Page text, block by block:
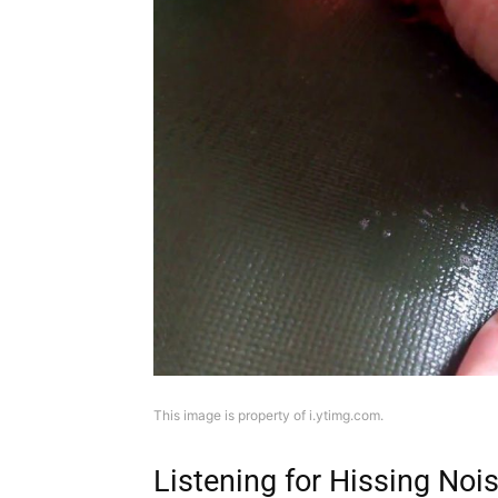
This image is property of i.ytimg.com.
Listening for Hissing